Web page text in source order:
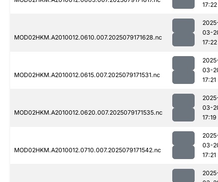
17:22
MOD02HKM.A2010012.0610.007.2025079171628.nc
03-
17:22
MOD02HKM.A2010012.0615.007.2025079171531.nc
03-
17:21
MOD02HKM.A2010012.0620.007.2025079171535.nc
03-
17:19
MOD02HKM.A2010012.0710.007.2025079171542.nc
03-
17:21